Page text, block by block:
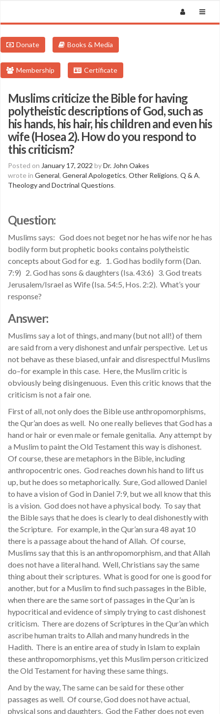
Donate Books & Media
Membership Certificate
Muslims criticize the Bible for having
polytheistic descriptions of God, such as
his hands, his hair, his children and even his
wife (Hosea 2). How do you respond to
this criticism?
Posted on January 17, 2022 byDr. John Oakes
wrote in General, General Apologetics, Other Religions, Q & A,
Theology and Doctrinal Questions.
Question:
Muslims says: God does not beget nor he has wife nor he has
bodily form but prophetic books contains polytheistic
concepts about God for e.g. 1. God has bodily form (Dan.
7:9) 2. God has sons & daughters (Isa. 43:6) 3. God treats
Jerusalem/Israel as Wife (Isa. 54:5, Hos. 2:2). What’s your
response?
Answer:
Muslims say a lot of things, and many (but not all!) of them
are said from a very dishonest and unfair perspective. Let us
not behave as these biased, unfair and disrespectful Muslims
do–for example in this case. Here, the Muslim critic is
obviously being disingenuous. Even this critic knows that the
criticism is not a fair one.
First of all, not only does the Bible use anthropomorphisms,
the Qur’an does as well. No one really believes that God has a
hand or hair or even male or female genitalia. Any attempt by
a Muslim to paint the Old Testament this way is dishonest.
Of course, these are metaphors in the Bible, including
anthropocentric ones. God reaches down his hand to lift us
up, but he does so metaphorically. Sure, God allowed Daniel
to have a vision of God in Daniel 7:9, but we all know that this
is a vision. God does not have a physical body. To say that
the Bible says that he does is clearly to deal dishonestly with
the Scripture. For example, in the Qur’an sura 48 ayat 10
there is a passage about the hand of Allah. Of course,
Muslims say that this is an anthropomorphism, and that Allah
does not have a literal hand. Well, Christians say the same
thing about their scriptures. What is good for one is good for
another, but for a Muslim to find such passages in the Bible,
when there are the same sort of passages in the Qur’an is
hypocritical and evidence of simply trying to cast dishonest
criticism. There are dozens of Scriptures in the Qur’an which
ascribe human traits to Allah and many hundreds in the
Hadith. There is an entire area of study in Islam to explain
these anthropomorphisms, yet this Muslim person criticized
the Old Testament for having these same things.
And by the way, The same can be said for these other
passages as well. Of course, God does not have actual,
physical sons and daughters. God the Father does not even